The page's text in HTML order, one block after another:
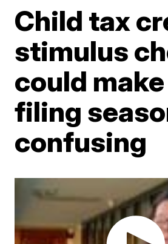
Child tax
stimulus
could
filing
confusing